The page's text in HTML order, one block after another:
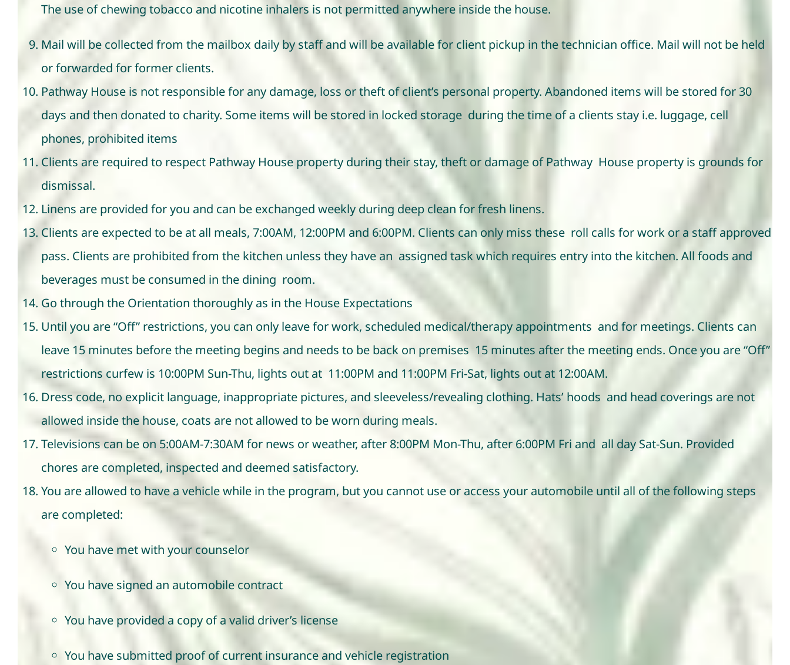
The use of chewing tobacco and nicotine inhalers is not permitted anywhere inside the house.
Mail will be collected from the mailbox daily by staff and will be available for client pickup in the technician office. Mail will not be held
or forwarded for former clients.
Pathway House is not responsible for any damage, loss or theft of client’s personal property. Abandoned items will be stored for 30
days and then donated to charity. Some items will be stored in locked storage during the time of a clients stay i.e. luggage, cell
phones, prohibited items
Clients are required to respect Pathway House property during their stay, theft or damage of Pathway House property is grounds for
dismissal.
Linens are provided for you and can be exchanged weekly during deep clean for fresh linens.
Clients are expected to be at all meals, 7:00AM, 12:00PM and 6:00PM. Clients can only miss these roll calls for work or a staff approved
pass. Clients are prohibited from the kitchen unless they have an assigned task which requires entry into the kitchen. All foods and
beverages must be consumed in the dining room.
Go through the Orientation thoroughly as in the House Expectations
Until you are “Off” restrictions, you can only leave for work, scheduled medical/therapy appointments and for meetings. Clients can
leave 15 minutes before the meeting begins and needs to be back on premises 15 minutes after the meeting ends. Once you are “Off”
restrictions curfew is 10:00PM Sun-Thu, lights out at 11:00PM and 11:00PM Fri-Sat, lights out at 12:00AM.
Dress code, no explicit language, inappropriate pictures, and sleeveless/revealing clothing. Hats’ hoods and head coverings are not
allowed inside the house, coats are not allowed to be worn during meals.
Televisions can be on 5:00AM-7:30AM for news or weather, after 8:00PM Mon-Thu, after 6:00PM Fri and all day Sat-Sun. Provided
chores are completed, inspected and deemed satisfactory.
You are allowed to have a vehicle while in the program, but you cannot use or access your automobile until all of the following steps
are completed:
You have met with your counselor
You have signed an automobile contract
You have provided a copy of a valid driver’s license
You have submitted proof of current insurance and vehicle registration